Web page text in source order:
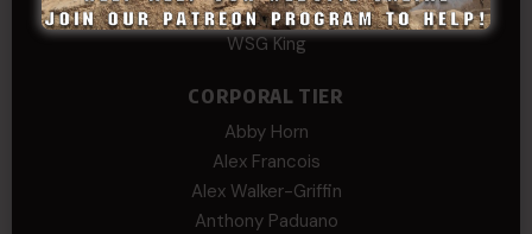
Tom Jackson
WSG King
CORPORAL TIER
Abby Horn
Alex Francois
Alex Walker-Griffin
Anthony Paduano